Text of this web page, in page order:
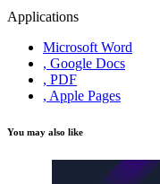
Applications
Microsoft Word
, Google Docs
, PDF
, Apple Pages
You may also like